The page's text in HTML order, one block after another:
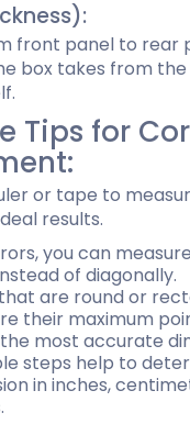
front panel to rear
box takes from
Tips for
or tape to
results.
you can
of diagonally.
are round or
their maximum
most accurate
steps help to
in inches,